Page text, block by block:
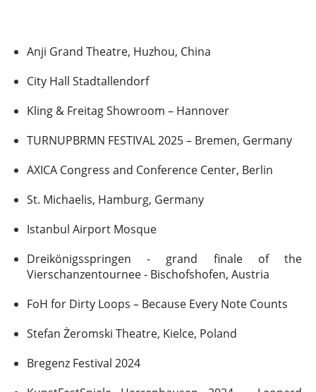
Anji Grand Theatre, Huzhou, China
City Hall Stadtallendorf
Kling & Freitag Showroom – Hannover
TURNUPBRMN FESTIVAL 2025 – Bremen, Germany
AXICA Congress and Conference Center, Berlin
St. Michaelis, Hamburg, Germany
Istanbul Airport Mosque
Dreikönigsspringen - grand finale of the
Vierschanzentournee - Bischofshofen, Austria
FoH for Dirty Loops – Because Every Note Counts
Stefan Żeromski Theatre, Kielce, Poland
Bregenz Festival 2024